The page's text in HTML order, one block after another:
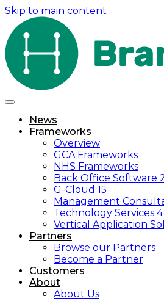
Skip to main content
News
Frameworks
Overview
GCA Frameworks
NHS Frameworks
Back Office Software
G-Cloud 15
Management
Technology Services 4
Vertical Application
Partners
Browse our Partners
Become a Partner
Customers
About
About Us